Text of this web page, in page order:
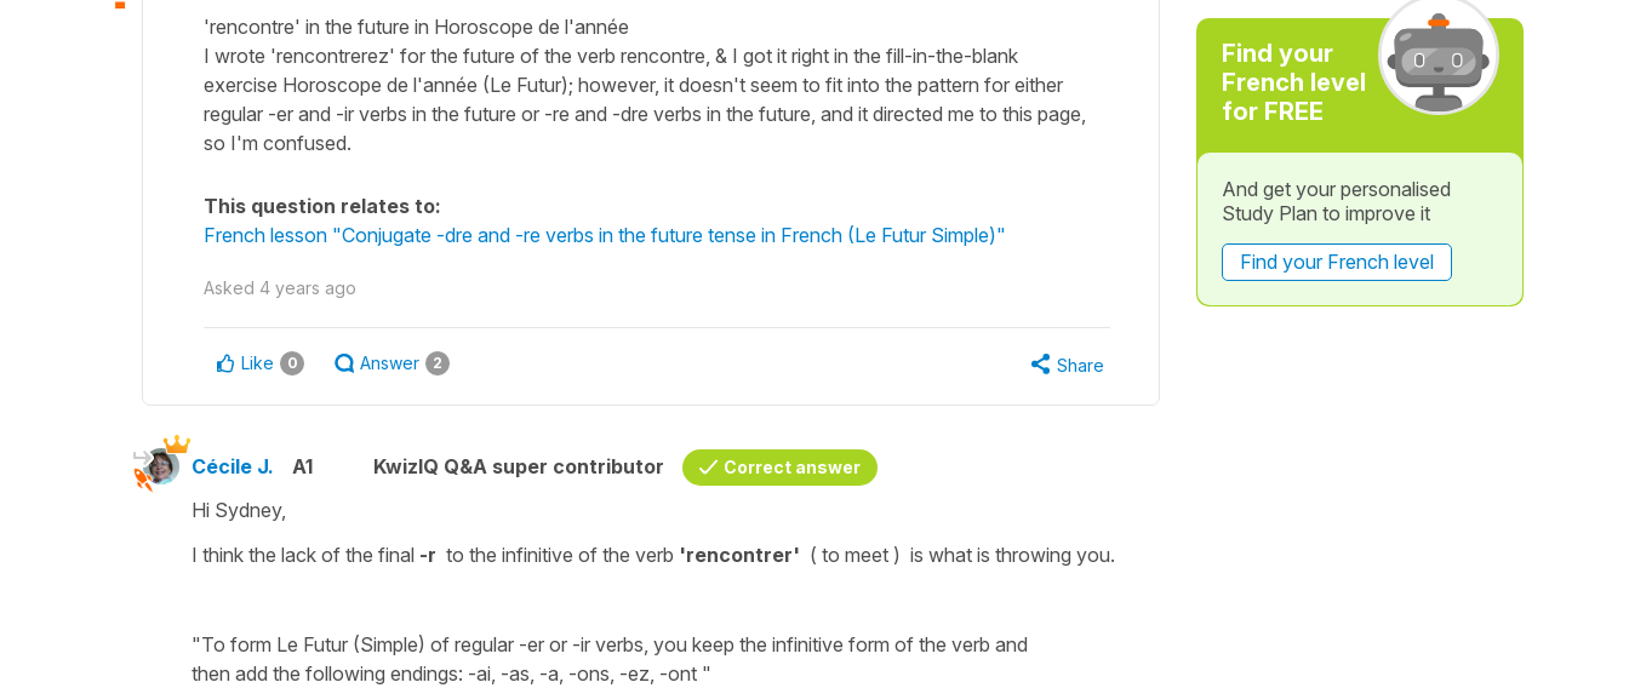
'rencontre' in the future in Horoscope de l'année
I wrote 'rencontrerez' for the future of the verb rencontre, & I got it right in the fill-in-the-blank
exercise Horoscope de l'année (Le Futur); however, it doesn't seem to fit into the pattern for either
regular -er and -ir verbs in the future or -re and -dre verbs in the future, and it directed me to this page,
so I'm confused.
This question relates to:
French lesson "Conjugate -dre and -re verbs in the future tense in French (Le Futur Simple)"
Asked 4 years ago
Like 0 Answer 2 Share
Cécile J. A1 KwizIQ Q&A super contributor Correct answer
Hi Sydney,
I think the lack of the final -r to the infinitive of the verb 'rencontrer' ( to meet ) is what is throwing you.
"To form Le Futur (Simple) of regular -er or -ir verbs, you keep the infinitive form of the verb and
then add the following endings: -ai, -as, -a, -ons, -ez, -ont "
Find your
French level
for FREE
And get your personalised
Study Plan to improve it
Find your French level